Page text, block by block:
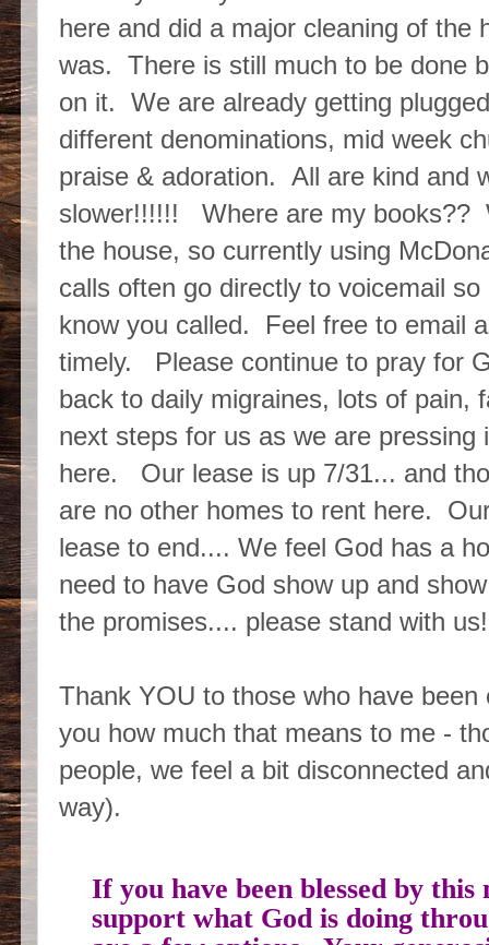
here and did a major cleaning of the
was. There is still much to be done
on it. We are already getting
different denominations, mid week
praise & adoration. All are kind and
slower!!!!!! Where are my books??
the house, so currently using
calls often go directly to voicemail
know you called. Feel free to email
timely. Please continue to pray for
back to daily migraines, lots of pain,
next steps for us as we are
here. Our lease is up 7/31... and
are no other homes to rent here.
lease to end.... We feel God has a
need to have God show up and
the promises.... please stand with us!
Thank YOU to those who have
you how much that means to me -
people, we feel a bit disconnected
way).
If you have been blessed by
support what God is doing